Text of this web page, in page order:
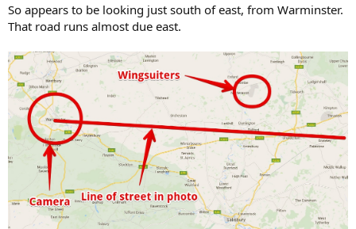
So appears to be looking just south of east, from Warminster.
That road runs almost due east.